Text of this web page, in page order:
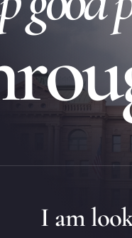
rou
I am